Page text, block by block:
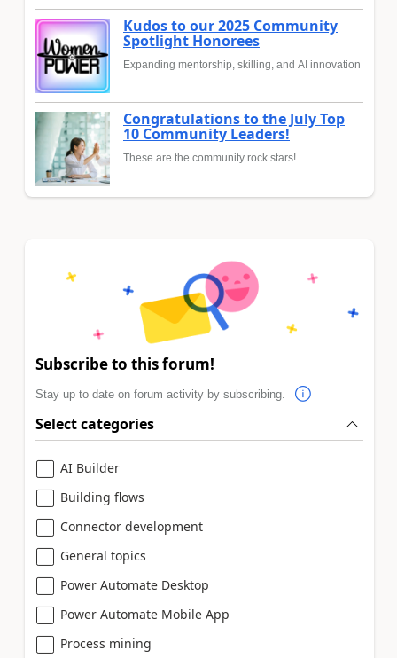
Kudos to our 2025 Community
Spotlight Honorees
Expanding mentorship, skilling, and AI innovation
Congratulations to the July Top
10 Community Leaders!
These are the community rock stars!
Subscribe to this forum!
Stay up to date on forum activity by subscribing.
Select categories
AI Builder
Building flows
Connector development
General topics
Power Automate Desktop
Power Automate Mobile App
Process mining